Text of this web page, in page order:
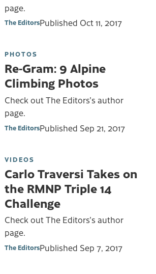
page.
The EditorsPublished Oct 11, 2017
PHOTOS
Re-Gram: 9 Alpine
Climbing Photos
Check out The Editors's author
page.
The EditorsPublished Sep 21, 2017
VIDEOS
Carlo Traversi Takes on
the RMNP Triple 14
Challenge
Check out The Editors's author
page.
The EditorsPublished Sep 7, 2017